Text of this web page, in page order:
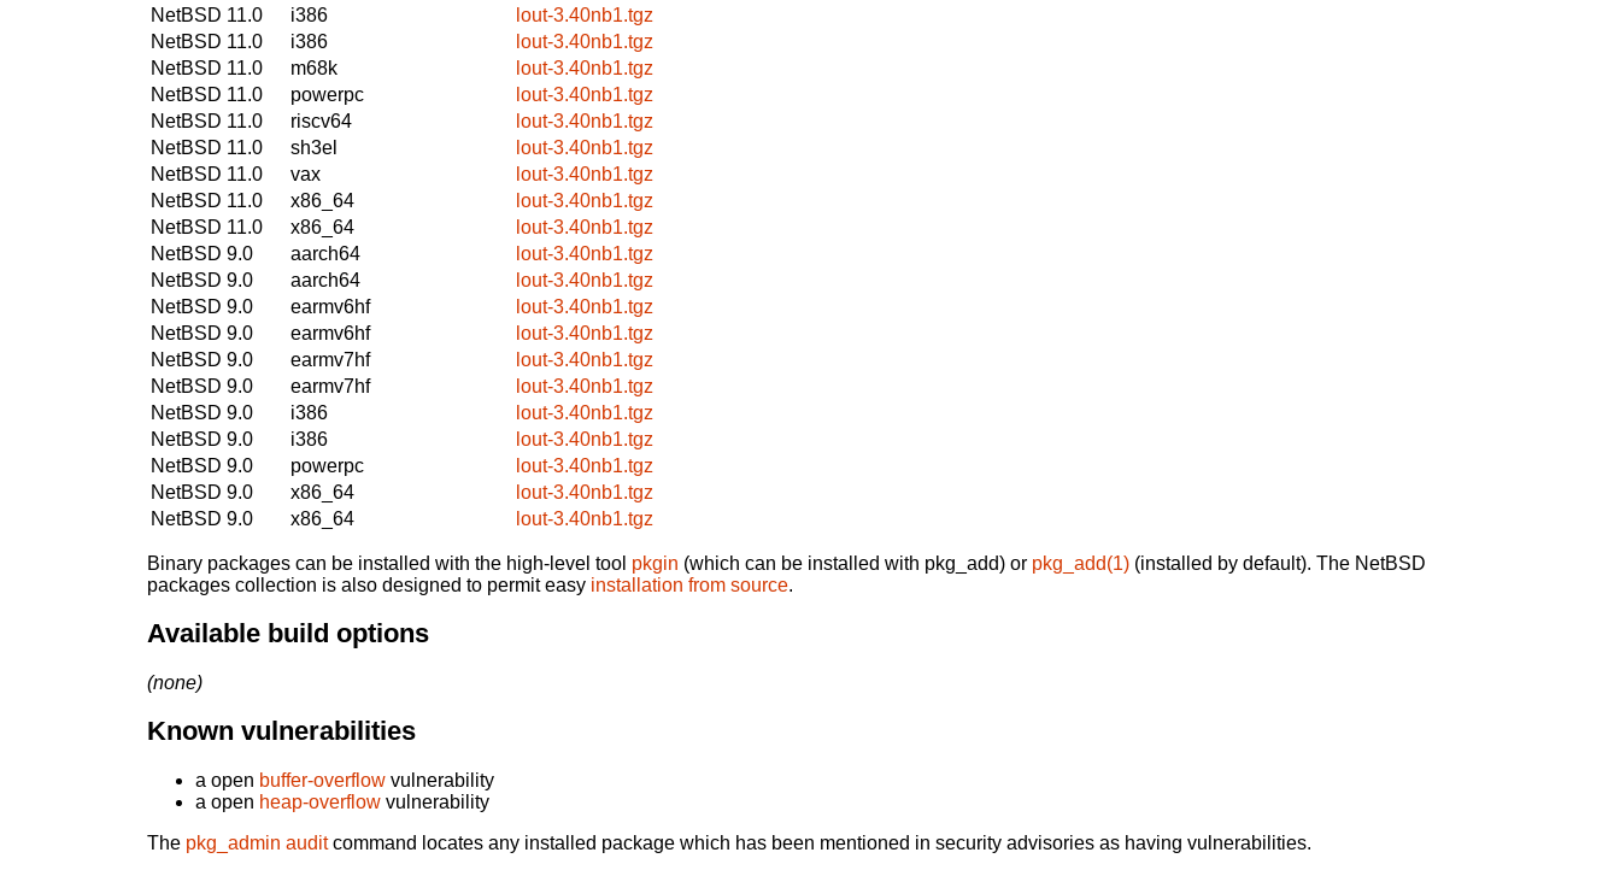
NetBSD 11.0
i386
lout-3.40nb1.tgz
NetBSD 11.0
i386
lout-3.40nb1.tgz
NetBSD 11.0
m68k
lout-3.40nb1.tgz
NetBSD 11.0
powerpc
lout-3.40nb1.tgz
NetBSD 11.0
riscv64
lout-3.40nb1.tgz
NetBSD 11.0
sh3el
lout-3.40nb1.tgz
NetBSD 11.0
vax
lout-3.40nb1.tgz
NetBSD 11.0
x86_64
lout-3.40nb1.tgz
NetBSD 11.0
x86_64
lout-3.40nb1.tgz
NetBSD 9.0
aarch64
lout-3.40nb1.tgz
NetBSD 9.0
aarch64
lout-3.40nb1.tgz
NetBSD 9.0
earmv6hf
lout-3.40nb1.tgz
NetBSD 9.0
earmv6hf
lout-3.40nb1.tgz
NetBSD 9.0
earmv7hf
lout-3.40nb1.tgz
NetBSD 9.0
earmv7hf
lout-3.40nb1.tgz
NetBSD 9.0
i386
lout-3.40nb1.tgz
NetBSD 9.0
i386
lout-3.40nb1.tgz
NetBSD 9.0
powerpc
lout-3.40nb1.tgz
NetBSD 9.0
x86_64
lout-3.40nb1.tgz
NetBSD 9.0
x86_64 lout-3.40nb1.tgz
Binary packages can be installed with the high-level tool pkgin (which can be installed with pkg_add) or pkg_add(1) (installed by default). The NetBSD
packages collection is also designed to permit easy installation from source.
Available build options
(none)
Known vulnerabilities
a open buffer-overflow vulnerability
a open heap-overflow vulnerability
The pkg_admin auditcommand locates any installed package which has been mentioned in security advisories as having vulnerabilities.